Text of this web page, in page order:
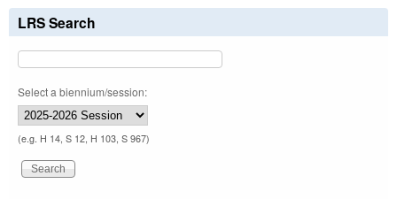
LRS Search
Select a biennium/session:
(e.g. H 14, S 12, H 103, S 967)